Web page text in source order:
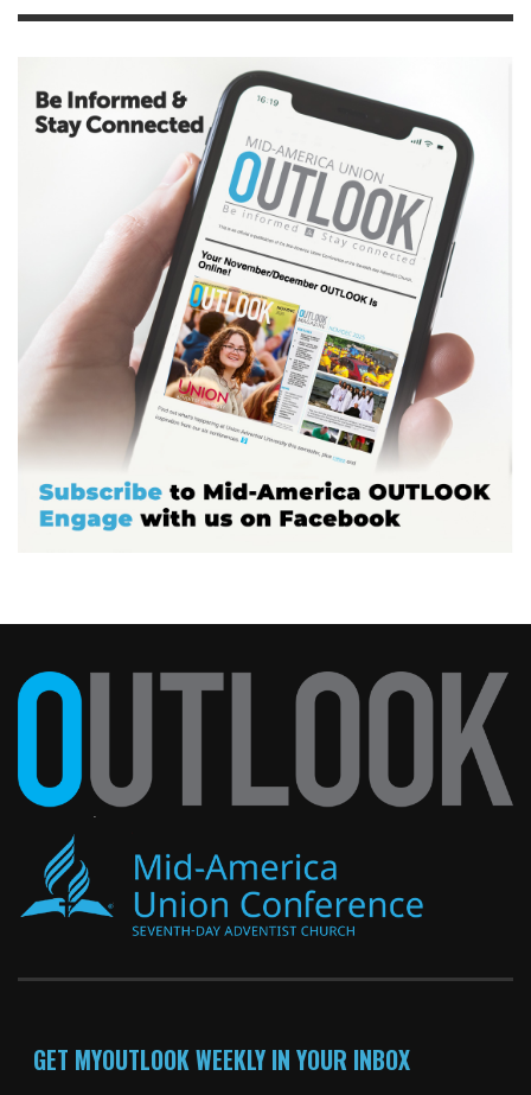
GET MYOUTLOOK WEEKLY IN YOUR INBOX